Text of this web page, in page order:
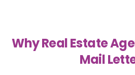
Why Real Estate
Mail